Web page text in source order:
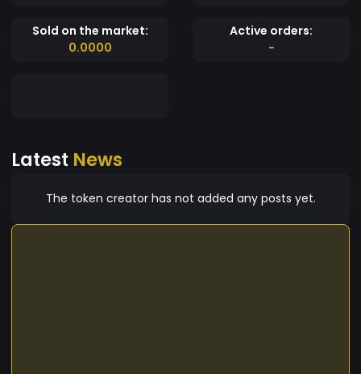
Sold on the market:
0.0000
Active orders:
-
Latest News
The token creator has not added any posts yet.